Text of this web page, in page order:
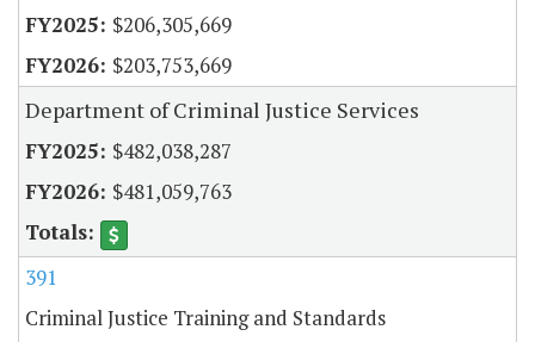
$206,305,669
$203,753,669
Department of Criminal Justice Services
$482,038,287
$481,059,763
391
Criminal Justice Training and Standards